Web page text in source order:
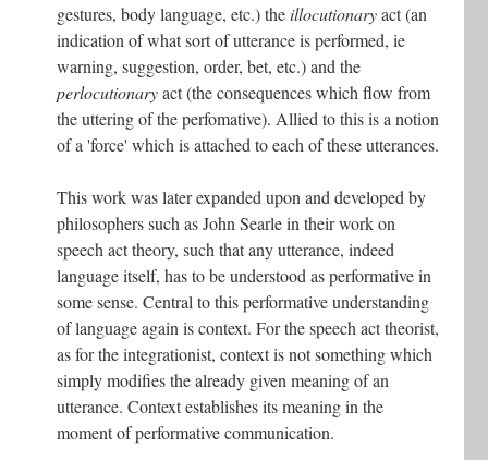
gestures, body language, etc.) theillocutionaryact (an
indication of what sort of utterance is performed, ie
warning, suggestion, order, bet, etc.) and the
perlocutionaryact (the consequences which flow from
the uttering of the perfomative). Allied to this is a notion
of a 'force' which is attached to each of these utterances.
This work was later expanded upon and developed by
philosophers such as John Searle in their work on
speech act theory, such that any utterance, indeed
language itself, has to be understood as performative in
some sense. Central to this performative understanding
of language again is context. For the speech act theorist,
as for the integrationist, context is not something which
simply modifies the already given meaning of an
utterance. Context establishes its meaning in the
moment of performative communication.